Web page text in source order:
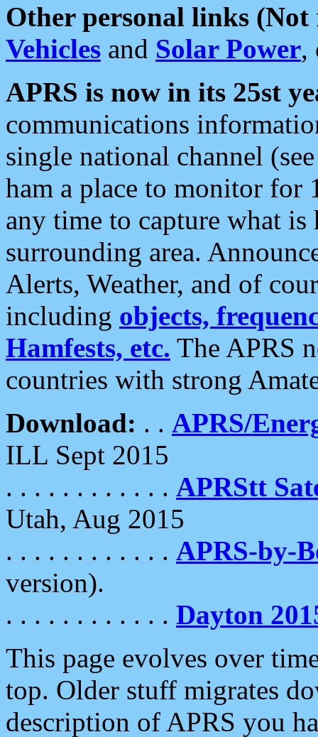
Other personal links (Not
Vehicles and Solar Power,
APRS is now in its 25st
communications
single national channel
ham a place to monitor for
any time to capture what
surrounding area.
Alerts, Weather, and of
including objects,
Hamfests, etc. The APRS
countries with strong
Download: . . APRS/
ILL Sept 2015
. . . . . . . . . . . . APRStt
Utah, Aug 2015
. . . . . . . . . . . . APRS-by-
version).
. . . . . . . . . . . . Dayton
This page evolves over
top. Older stuff migrates
description of APRS you